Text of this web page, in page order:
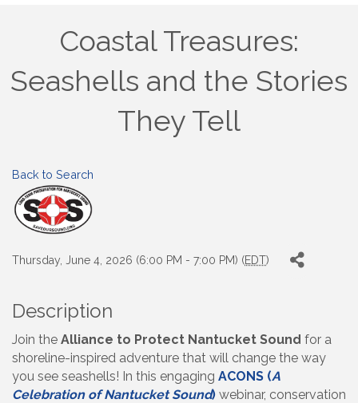
Coastal Treasures:
Seashells and the Stories
They Tell
Back to Search
Thursday, June 4, 2026 (6:00 PM - 7:00 PM) (EDT)
Description
Join the Alliance to Protect Nantucket Sound for a
shoreline-inspired adventure that will change the way
you see seashells! In this engaging ACONS (A
Celebration of Nantucket Sound) webinar, conservation